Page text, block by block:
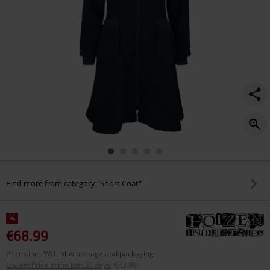
Find more from category "Short Coat"
%
€68.99
Prices incl. VAT, plus postage and packaging
Lowest Price in the last 30 days
€43.99